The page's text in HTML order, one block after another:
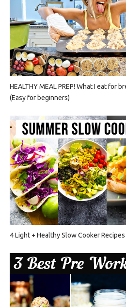
HEALTHY MEAL PREP! What I eat for
(Easy for beginners)
4 Light + Healthy Slow Cooker